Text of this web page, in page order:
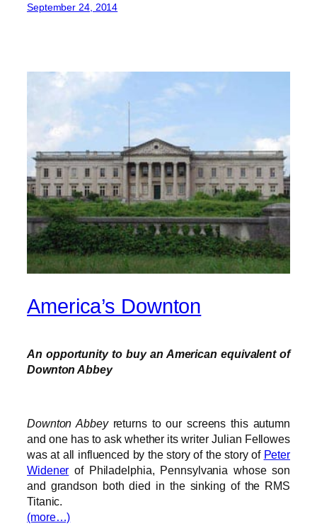
September 24, 2014
America’s Downton
An opportunity to buy an American equivalent of
Downton Abbey
Downton Abbeyreturns to our screens this autumn
and one has to ask whether its writer Julian Fellowes
was at all influenced by the story of the story of Peter
Widener of Philadelphia, Pennsylvania whose son
and grandson both died in the sinking of the RMS
Titanic.
(more…)